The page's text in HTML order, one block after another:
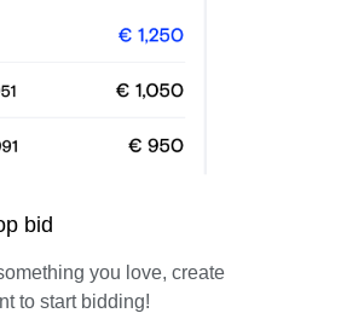
bid
you love, create
to start bidding!